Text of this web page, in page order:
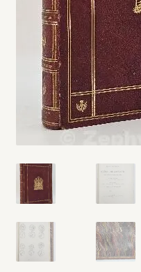
Privacy Policy
Refund and Returns Policy
We Buy Books!